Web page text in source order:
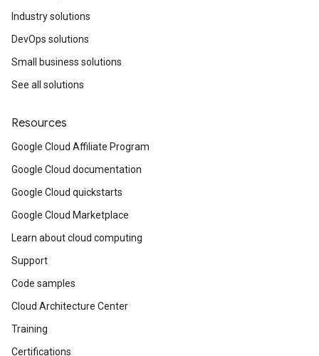
Industry solutions
DevOps solutions
Small business solutions
See all solutions
Resources
Google Cloud Affiliate Program
Google Cloud documentation
Google Cloud quickstarts
Google Cloud Marketplace
Learn about cloud computing
Support
Code samples
Cloud Architecture Center
Training
Certifications